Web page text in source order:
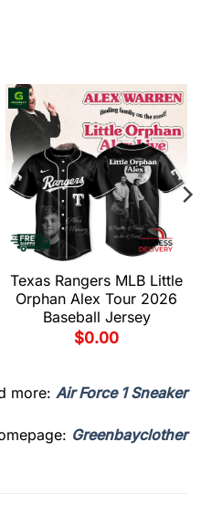
Texas Rangers MLB Little
Orphan Alex Tour 2026
Baseball Jersey
$0.00
more: Air Force 1 Sneaker
Greenbayclother